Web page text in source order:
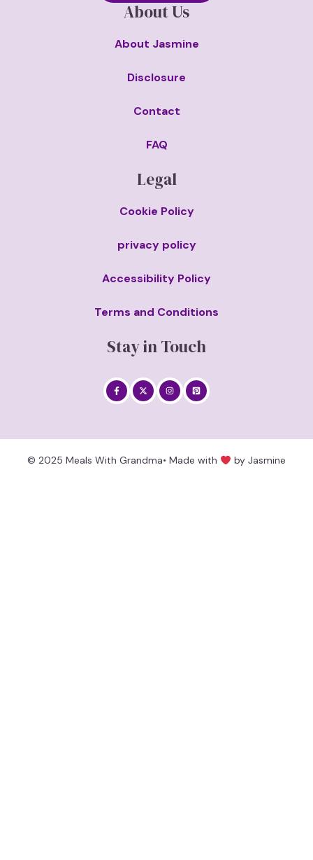
About Us
About Jasmine
Disclosure
Contact
FAQ
Legal
Cookie Policy
privacy policy
Accessibility Policy
Terms and Conditions
Stay in Touch
© 2025 Meals With Grandma• Made with by Jasmine